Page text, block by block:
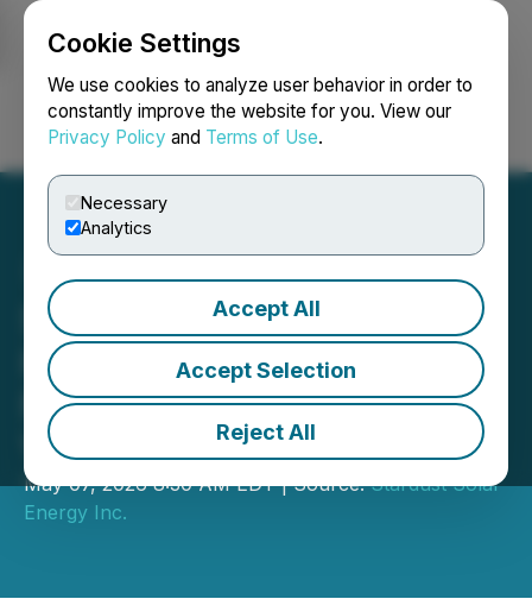
Cookie Settings
We use cookies to analyze user behavior in order to
constantly improve the website for you. View our
Privacy Policy and Terms of Use.
Necessary
Analytics
Accept All
Accept Selection
Reject All
Login Search Français
Stardust Solar Expands
High-Growth Franchise
Network with Strategic
Vancouver Island Launch
May 07, 2026 8:30 AM EDT | Source:Stardust Solar
Energy Inc.